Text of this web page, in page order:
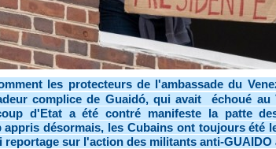
les protecteurs de l'ambassade du
complice de Guaidó, qui avait échoué au
d'Etat a été contré manifeste la patte
appris désormais, les Cubains ont toujours été
reportage sur l'action des militants anti-GUAIDO